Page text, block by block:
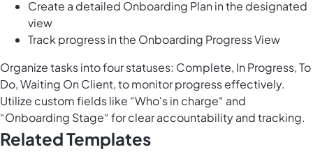
Create a detailed Onboarding Plan in the designated
view
Track progress in the Onboarding Progress View
Organize tasks into four statuses: Complete, In Progress, To
Do, Waiting On Client, to monitor progress effectively.
Utilize custom fields like “Who's in charge“ and
“Onboarding Stage“ for clear accountability and tracking.
Related Templates